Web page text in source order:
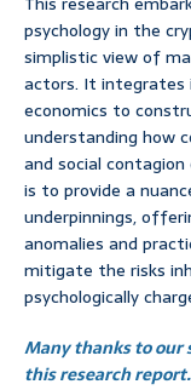
psychology in the
simplistic view of
actors. It integrates
economics to
understanding how
and social
is to provide a
underpinnings,
anomalies and
mitigate the risks
psychologically
Many thanks to our
this research report.